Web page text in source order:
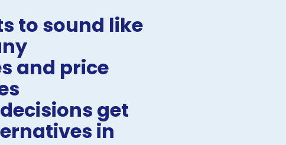
to sound like
and price
get
in